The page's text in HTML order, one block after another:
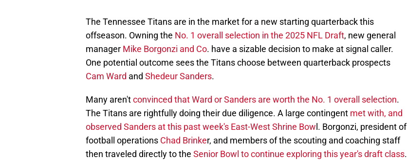
The Tennessee Titans are in the market for a new starting quarterback this
offseason. Owning the No. 1 overall selection in the 2025 NFL Draft, new general
manager Mike Borgonzi and Co. have a sizable decision to make at signal caller.
One potential outcome sees the Titans choose between quarterback prospects
Cam Ward and Shedeur Sanders.
Many aren'tconvinced that Ward or Sanders are worth the No. 1 overall selection.
The Titans are rightfully doing their due diligence. A large contingent met with, and
observed Sanders at this past week's East-West Shrine Bow l. Borgonzi, president of
football operations Chad Brinker, and members of the scouting and coaching staff
then traveled directly to the Senior Bowl to continue exploring this year's draft class.